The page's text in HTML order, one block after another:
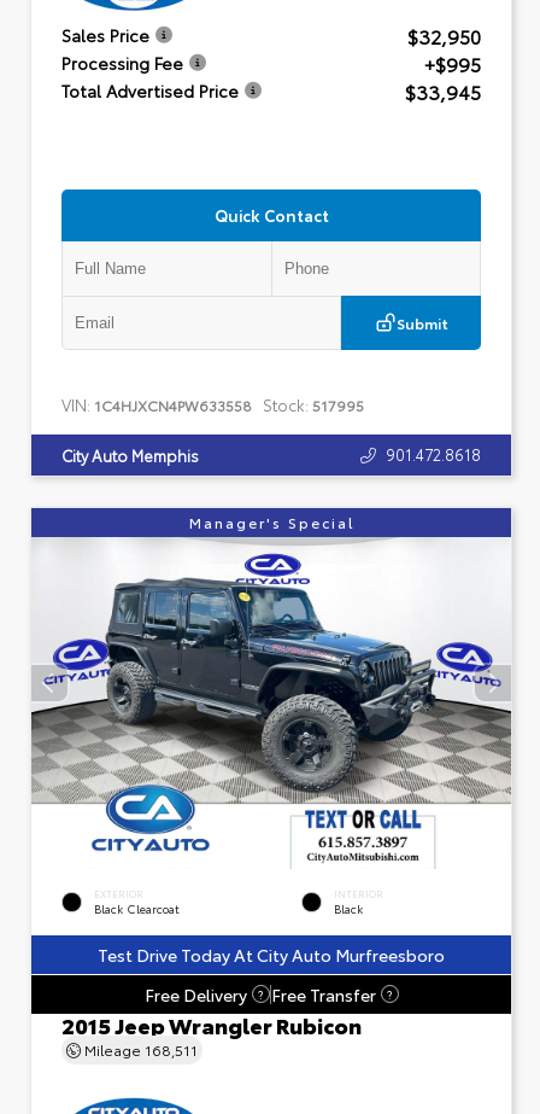
Sales Price $32,950
Processing Fee +$995
Total Advertised Price $33,945
Quick Contact
Submit
VIN: 1C4HJXCN4PW633558 Stock: 517995
City Auto Memphis 901.472.8618
Manager's Special
EXTERIOR
Black Clearcoat
INTERIOR
Black
Test Drive Today At City Auto Murfreesboro
Free Delivery
? Free Transfer ?
2015 Jeep Wrangler Rubicon
Mileage 168,511